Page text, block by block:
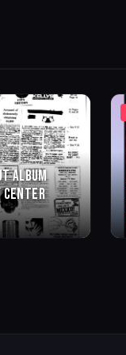
ALBUM
CENTER